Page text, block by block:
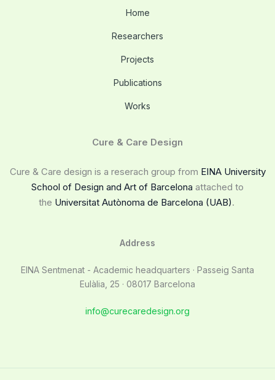
Home
Researchers
Projects
Publications
Works
Cure & Care Design
Cure & Care design is a reserach group from EINA University
School of Design and Art of Barcelona attached to
the Universitat Autònoma de Barcelona (UAB).
Address
EINA Sentmenat - Academic headquarters · Passeig Santa
Eulàlia, 25 · 08017 Barcelona
info@curecaredesign.org